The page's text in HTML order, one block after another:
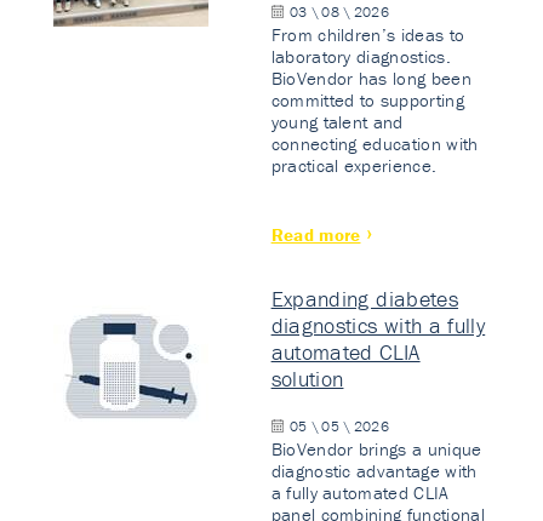
03 \ 08 \ 2026
From children’s ideas to
laboratory diagnostics.
BioVendor has long been
committed to supporting
young talent and
connecting education with
practical experience.
Read more
Expanding diabetes
diagnostics with a fully
automated CLIA
solution
05 \ 05 \ 2026
BioVendor brings a unique
diagnostic advantage with
a fully automated CLIA
panel combining functional